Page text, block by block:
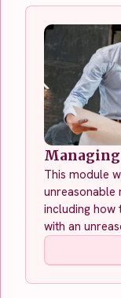
Managing
This module
unreasonable
including how
with an